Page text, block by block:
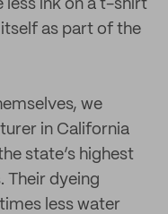
less ink on a t-shirt
as part of the
we
in California
state’s highest
Their dyeing
less water